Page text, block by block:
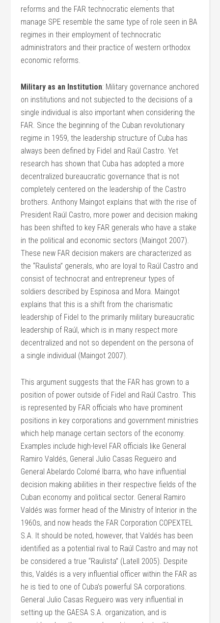
reforms and the FAR technocratic elements that
manage SPE resemble the same type of role seen in BA
regimes in their employment of technocratic
administrators and their practice of western orthodox
economic reforms.
Military as an Institution: Military governance anchored
on institutions and not subjected to the decisions of a
single individual is also important when considering the
FAR. Since the beginning of the Cuban revolutionary
regime in 1959, the leadership structure of Cuba has
always been defined by Fidel and Raúl Castro. Yet
research has shown that Cuba has adopted a more
decentralized bureaucratic governance that is not
completely centered on the leadership of the Castro
brothers. Anthony Maingot explains that with the rise of
President Raúl Castro, more power and decision making
has been shifted to key FAR generals who have a stake
in the political and economic sectors (Maingot 2007).
These new FAR decision makers are characterized as
the “Raulista” generals, who are loyal to Raúl Castro and
consist of technocrat and entrepreneur types of
soldiers described by Espinosa and Mora. Maingot
explains that this is a shift from the charismatic
leadership of Fidel to the primarily military bureaucratic
leadership of Raúl, which is in many respect more
decentralized and not so dependent on the persona of
a single individual (Maingot 2007).
This argument suggests that the FAR has grown to a
position of power outside of Fidel and Raúl Castro. This
is represented by FAR officials who have prominent
positions in key corporations and government ministries
which help manage certain sectors of the economy.
Examples include high-level FAR officials like General
Ramiro Valdés, General Julio Casas Regueiro and
General Abelardo Colomé Ibarra, who have influential
decision making abilities in their respective fields of the
Cuban economy and political sector. General Ramiro
Valdés was former head of the Ministry of Interior in the
1960s, and now heads the FAR Corporation COPEXTEL
S.A. It should be noted, however, that Valdés has been
identified as a potential rival to Raúl Castro and may not
be considered a true “Raulista” (Latell 2005). Despite
this, Valdés is a very influential officer within the FAR as
he is tied to one of Cuba’s powerful SA corporations.
General Julio Casas Regueiro was very influential in
setting up the GAESA S.A. organization, and is